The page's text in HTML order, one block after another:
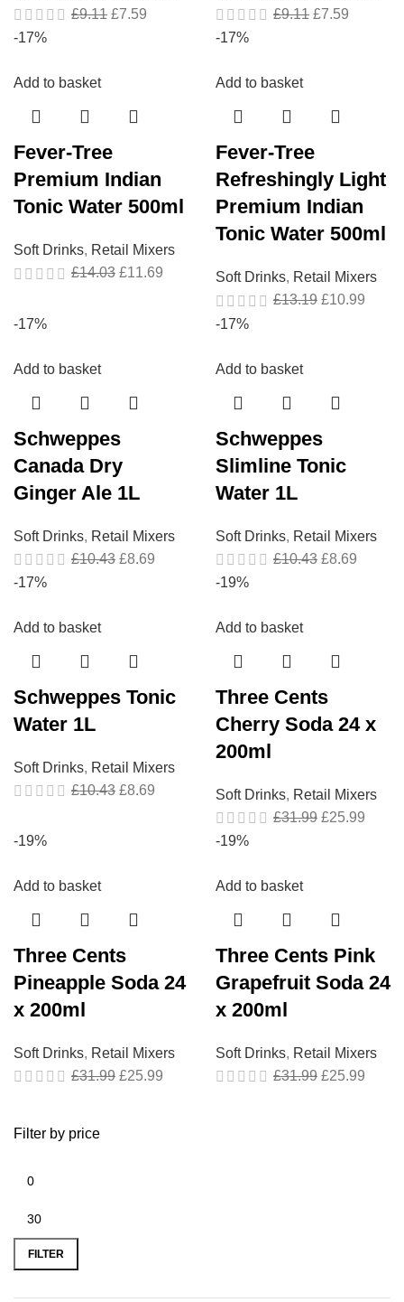
Filter by price
FILTER
£9.11 £7.59
£9.11 £7.59
-17%
Add to basket
Fever-Tree
Premium Indian
Tonic Water 500ml
Soft Drinks, Retail Mixers
£14.03 £11.69
-17%
Add to basket
Fever-Tree
Refreshingly Light
Premium Indian
Tonic Water 500ml
Soft Drinks, Retail Mixers
£13.19 £10.99
-17%
Add to basket
Schweppes
Canada Dry
Ginger Ale 1L
Soft Drinks, Retail Mixers
£10.43 £8.69
-17%
Add to basket
Schweppes
Slimline Tonic
Water 1L
Soft Drinks, Retail Mixers
£10.43 £8.69
-17%
Add to basket
Schweppes Tonic
Water 1L
Soft Drinks, Retail Mixers
£10.43 £8.69
-19%
Add to basket
Three Cents
Cherry Soda 24 x
200ml
Soft Drinks, Retail Mixers
£31.99 £25.99
-19%
Add to basket
Three Cents
Pineapple Soda 24
x 200ml
Soft Drinks, Retail Mixers
£31.99 £25.99
-19%
Add to basket
Three Cents Pink
Grapefruit Soda 24
x 200ml
Soft Drinks, Retail Mixers
£31.99 £25.99